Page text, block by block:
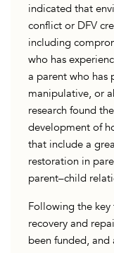
indicated that
conflict or DFV
including
who has
a parent who has
manipulative, or
research found
development of
that include a
restoration in
parent–child
Following the
recovery and
been funded, and